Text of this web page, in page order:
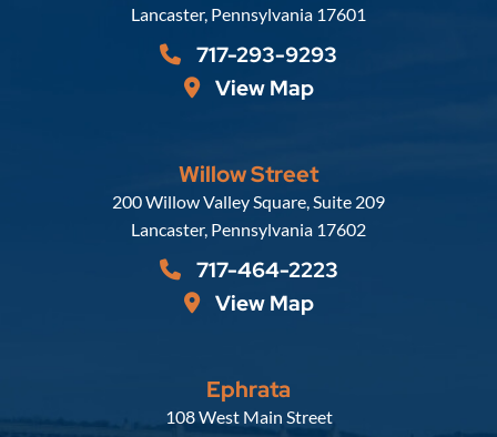
Lancaster, Pennsylvania 17601
717-293-9293
View Map
Willow Street
Russell, Krafft & Gruber, LLP
200 Willow Valley Square, Suite 209
Lancaster, Pennsylvania 17602
717-464-2223
View Map
Ephrata
Russell, Krafft & Gruber, LLP
108 West Main Street